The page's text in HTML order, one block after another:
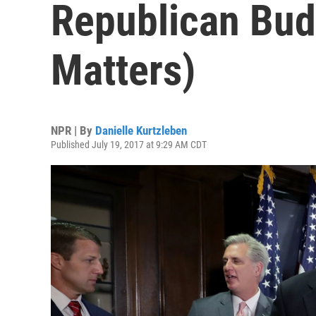
Republican
Matters)
NPR | By Danielle Kurtzleben
Published July 19, 2017 at 9:29 AM CDT